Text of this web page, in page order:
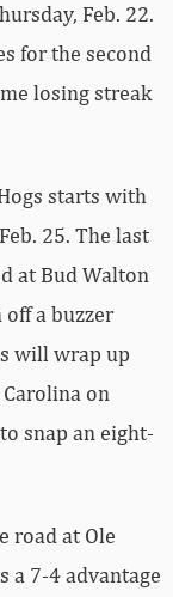
Feb. 22.
for the second
losing streak
starts with
25. The last
at Bud Walton
a buzzer
will wrap up
on
snap an eight-
road at Ole
a 7-4 advantage